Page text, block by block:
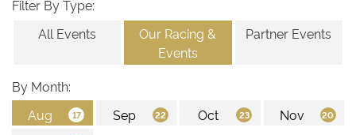
Filter By Type:
All Events
Our Racing &
Events
Partner Events
By Month: